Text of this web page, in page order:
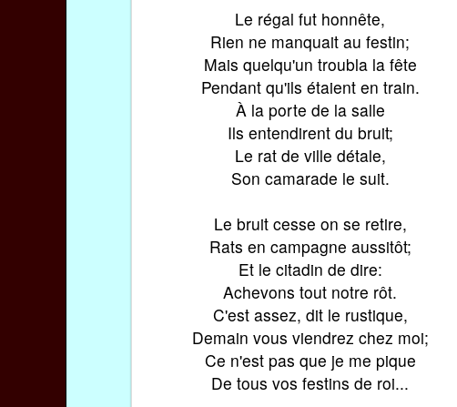
Le régal fut honnête,
Rien ne manquait au festin;
Mais quelqu'un troubla la fête
Pendant qu'ils étaient en train.
À la porte de la salle
Ils entendirent du bruit;
Le rat de ville détale,
Son camarade le suit.
Le bruit cesse on se retire,
Rats en campagne aussitôt;
Et le citadin de dire:
Achevons tout notre rôt.
C'est assez, dit le rustique,
Demain vous viendrez chez moi;
Ce n'est pas que je me pique
De tous vos festins de roi...